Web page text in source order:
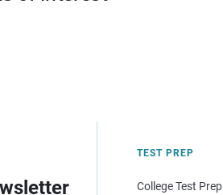
TEST PREP
College Test Prep